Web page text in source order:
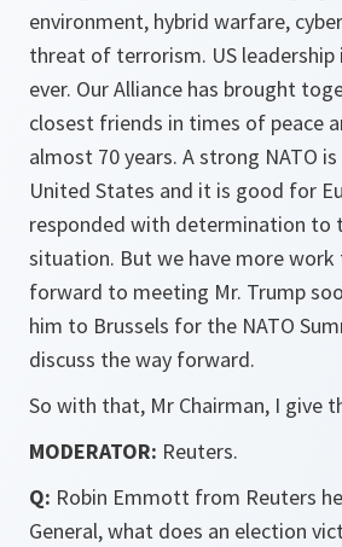
environment, hybrid warfare,
threat of terrorism. US leadership
ever. Our Alliance has brought
closest friends in times of peace
almost 70 years. A strong NATO
United States and it is good for
responded with determination to
situation. But we have more work
forward to meeting Mr. Trump
him to Brussels for the NATO
discuss the way forward.
So with that, Mr Chairman, I give
MODERATOR: Reuters.
Q: Robin Emmott from Reuters
General, what does an election